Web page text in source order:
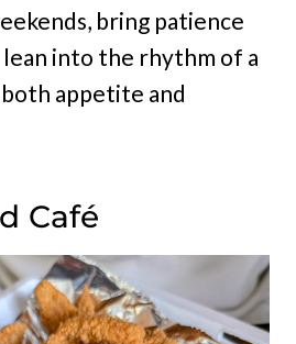
bring patience
into the rhythm of a
appetite and
Café